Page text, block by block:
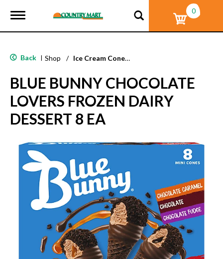
T
g
e
a
v
i
g
a
o
0
Back | Shop / Ice Cream Cones & Toppings
BLUE BUNNY CHOCOLATE
LOVERS FROZEN DAIRY
DESSERT 8 EA